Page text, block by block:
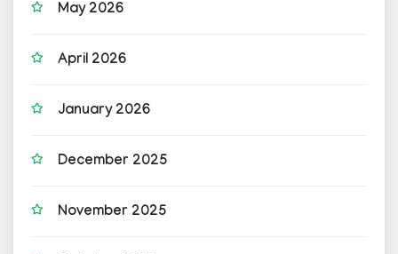
May 2026
April 2026
January 2026
December 2025
November 2025